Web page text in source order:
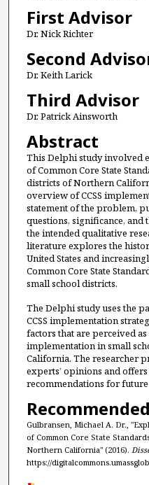
First Advisor
Dr. Nick Richter
Second
Dr. Keith Larick
Third Advisor
Dr. Patrick Ainsworth
Abstract
This Delphi study involved
of Common Core State
districts of Northern
overview of CCSS
statement of the problem,
questions, significance,
the intended qualitative
literature explores the
United States and
Common Core State
small school districts.
The Delphi study uses the
CCSS implementation
factors that are perceived
implementation in small
California. The researcher
experts’ opinions and
recommendations for future
Gulbransen, Michael A. Dr.,
of Common Core State
Northern California" (2016).
https://